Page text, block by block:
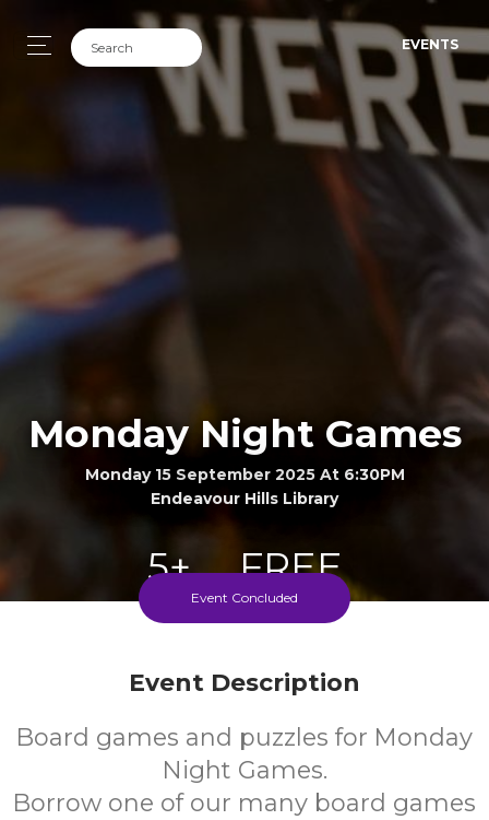
EVENTS
Monday Night Games
Monday 15 September 2025 At 6:30PM
Endeavour Hills Library
5+
Years
FREE
Cost
Every Monday During School Term
Event Concluded
Event Description
Board games and puzzles for Monday
Night Games.
Borrow one of our many board games